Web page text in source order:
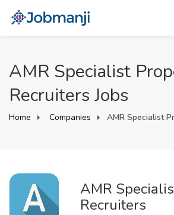
AMR Specialist
Recruiters Jobs
Home Companies AMR Specialist
AMR
Recruiters